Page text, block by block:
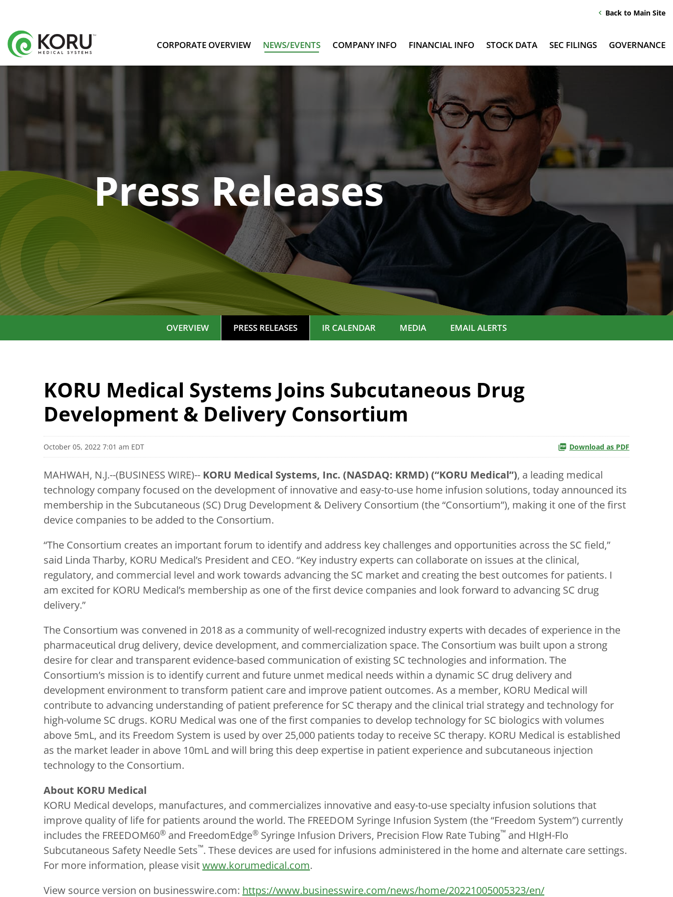
chevron_left Back to Main Site
CORPORATE OVERVIEW NEWS/EVENTS COMPANY INFO FINANCIAL INFO STOCK DATA SEC FILINGS GOVERNANCE
Press Releases
OVERVIEW PRESS RELEASES IR CALENDAR MEDIA EMAIL ALERTS
KORU Medical Systems Joins Subcutaneous Drug
Development & Delivery Consortium
October 05, 2022 7:01 am EDT Download as PDF
MAHWAH, N.J.--(BUSINESS WIRE)-- KORU Medical Systems, Inc. (NASDAQ: KRMD) (“KORU Medical”), a leading medical
technology company focused on the development of innovative and easy-to-use home infusion solutions, today announced its
membership in the Subcutaneous (SC) Drug Development & Delivery Consortium (the “Consortium”), making it one of the first
device companies to be added to the Consortium.
“The Consortium creates an important forum to identify and address key challenges and opportunities across the SC field,”
said Linda Tharby, KORU Medical’s President and CEO. “Key industry experts can collaborate on issues at the clinical,
regulatory, and commercial level and work towards advancing the SC market and creating the best outcomes for patients. I
am excited for KORU Medical’s membership as one of the first device companies and look forward to advancing SC drug
delivery.”
The Consortium was convened in 2018 as a community of well-recognized industry experts with decades of experience in the
pharmaceutical drug delivery, device development, and commercialization space. The Consortium was built upon a strong
desire for clear and transparent evidence-based communication of existing SC technologies and information. The
Consortium’s mission is to identify current and future unmet medical needs within a dynamic SC drug delivery and
development environment to transform patient care and improve patient outcomes. As a member, KORU Medical will
contribute to advancing understanding of patient preference for SC therapy and the clinical trial strategy and technology for
high-volume SC drugs. KORU Medical was one of the first companies to develop technology for SC biologics with volumes
above 5mL, and its Freedom System is used by over 25,000 patients today to receive SC therapy. KORU Medical is established
as the market leader in above 10mL and will bring this deep expertise in patient experience and subcutaneous injection
technology to the Consortium.
About KORU Medical
KORU Medical develops, manufactures, and commercializes innovative and easy-to-use specialty infusion solutions that
improve quality of life for patients around the world. The FREEDOM Syringe Infusion System (the “Freedom System”) currently
includes the FREEDOM60® and FreedomEdge® Syringe Infusion Drivers, Precision Flow Rate Tubing™ and HIgH-Flo
Subcutaneous Safety Needle Sets™. These devices are used for infusions administered in the home and alternate care settings.
For more information, please visitwww.korumedical.com.
View source version on businesswire.com: https://www.businesswire.com/news/home/20221005005323/en/